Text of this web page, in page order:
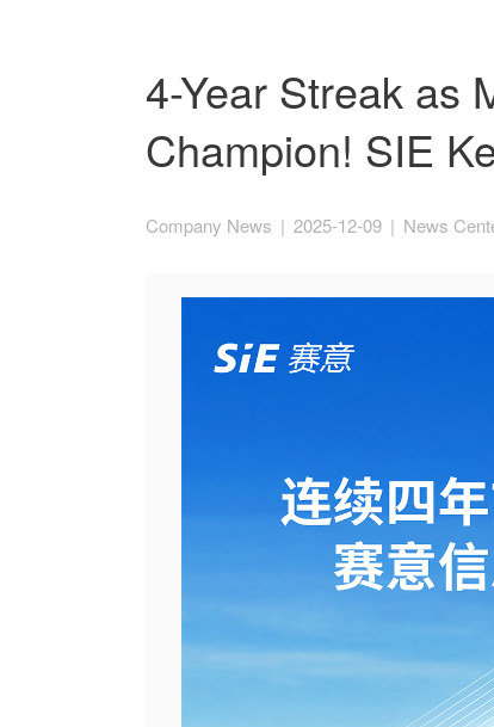
4-Year Streak as
Champion! SIE
Company News | 2025-12-09 | News